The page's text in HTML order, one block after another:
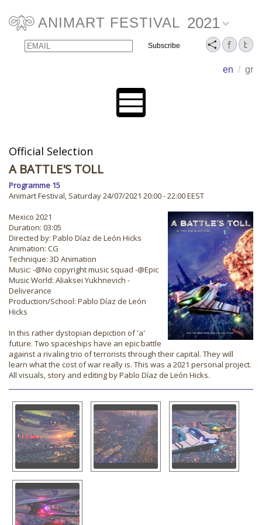
ANIMART FESTIVAL 2021
en / gr
Email Name
Official Selection
A BATTLE'S TOLL
Programme 15
Animart Festival, Saturday 24/07/2021 20:00 - 22:00 EEST
Mexico 2021
Duration: 03:05
Directed by: Pablo Díaz de León Hicks
Animation: CG
Technique: 3D Animation
Music: -@No copyright music squad -@Epic
Music World: Aliaksei Yukhnevich -
Deliverance
Production/School: Pablo Díaz de León
Hicks
In this rather dystopian depiction of 'a'
future. Two spaceships have an epic battle
against a rivaling trio of terrorists through their capital. They will
learn what the cost of war really is. This was a 2021 personal project.
All visuals, story and editing by Pablo Díaz de León Hicks.